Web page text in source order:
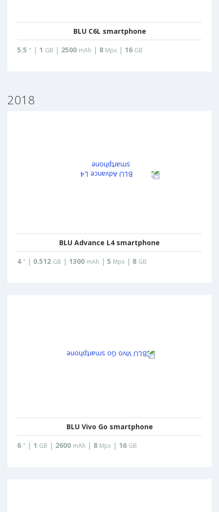
BLU C6L smartphone
5.5 " | 1 GB | 2500 mAh | 8 Mpx | 16 GB
2018
BLU Advance L4 smartphone
4 " | 0.512 GB | 1300 mAh | 5 Mpx | 8 GB
BLU Vivo Go smartphone
6 " | 1 GB | 2600 mAh | 8 Mpx | 16 GB